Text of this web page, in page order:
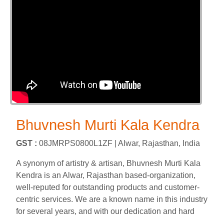
Bhuvnesh Murti Kala Kendra
GST : 08JMRPS0800L1ZF | Alwar, Rajasthan, India
A synonym of artistry & artisan, Bhuvnesh Murti Kala
Kendra is an Alwar, Rajasthan based-organization,
well-reputed for outstanding products and customer-
centric services. We are a known name in this industry
for several years, and with our dedication and hard